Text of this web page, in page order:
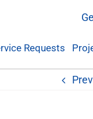
Requests